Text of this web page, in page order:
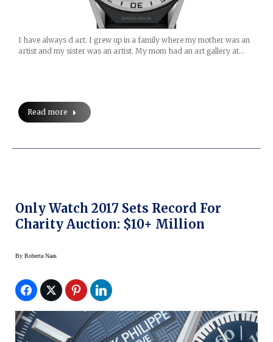
I have always d art. I grew up in a family where my mother was an
artist and my sister was an artist. My mom had an art gallery at…
Read more
Only Watch 2017 Sets Record For
Charity Auction: $10+ Million
By Roberta Naas